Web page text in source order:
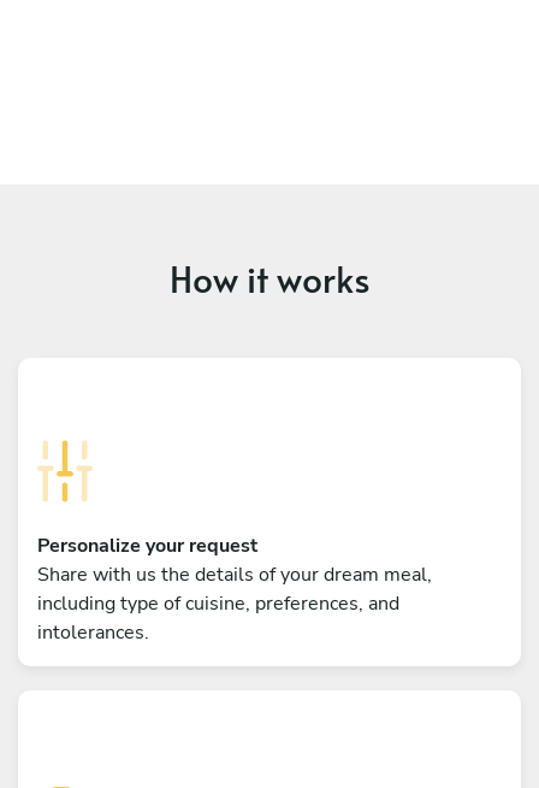
How it works
Personalize your request
Share with us the details of your dream meal,
including type of cuisine, preferences, and
intolerances.